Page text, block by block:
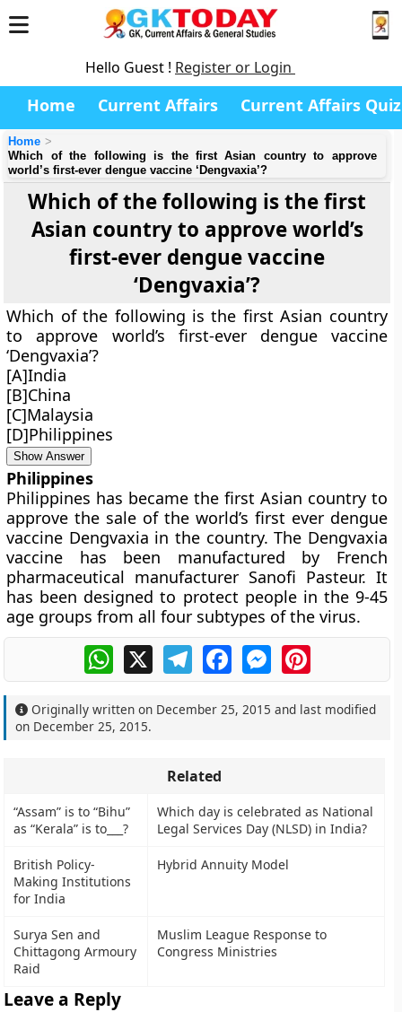
Hello Guest ! Register or Login
Home Current Affairs Current Affairs Quiz
Home
Which of the following is the first Asian country to approve
world’s first-ever dengue vaccine ‘Dengvaxia’?
Which of the following is the first
Asian country to approve world’s
first-ever dengue vaccine
‘Dengvaxia’?
Which of the following is the first Asian country
to approve world’s first-ever dengue vaccine
‘Dengvaxia’?
[A]India
[B]China
[C]Malaysia
[D]Philippines
Show Answer
Philippines
Philippines has became the first Asian country to
approve the sale of the world’s first ever dengue
vaccine Dengvaxia in the country. The Dengvaxia
vaccine has been manufactured by French
pharmaceutical manufacturer Sanofi Pasteur. It
has been designed to protect people in the 9-45
age groups from all four subtypes of the virus.
WhatsApp
X TelegramFacebookMessengerPinterest
Originally written on December 25, 2015 and last modified
on December 25, 2015.
Related
“Assam” is to “Bihu”
as “Kerala” is to___?
Which day is celebrated as National
Legal Services Day (NLSD) in India?
British Policy-
Making Institutions
for India
Hybrid Annuity Model
Surya Sen and
Chittagong Armoury
Raid
Muslim League Response to
Congress Ministries
Leave a Reply